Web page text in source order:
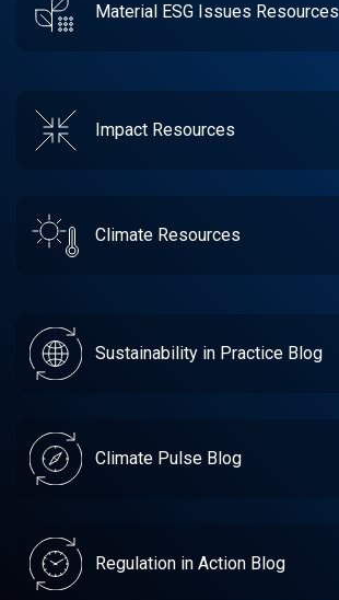
Material ESG Issues Resources
Impact Resources
Climate Resources
Sustainability in Practice Blog
Climate Pulse Blog
Regulation in Action Blog